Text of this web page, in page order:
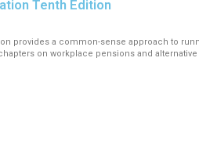
Tenth Edition
provides a common-sense approach to
on workplace pensions and